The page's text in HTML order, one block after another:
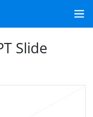
Slide